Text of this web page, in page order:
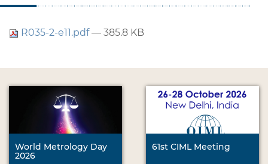
R035-2-e11.pdf— 385.8 KB
World Metrology Day
2026
61st CIML Meeting